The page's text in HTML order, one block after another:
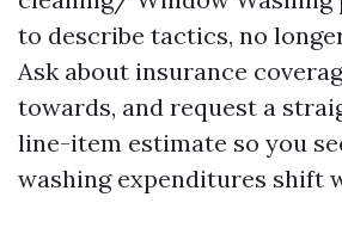
to describe tactics, no
Ask about insurance
towards, and request a
line-item estimate so you
washing expenditures shift